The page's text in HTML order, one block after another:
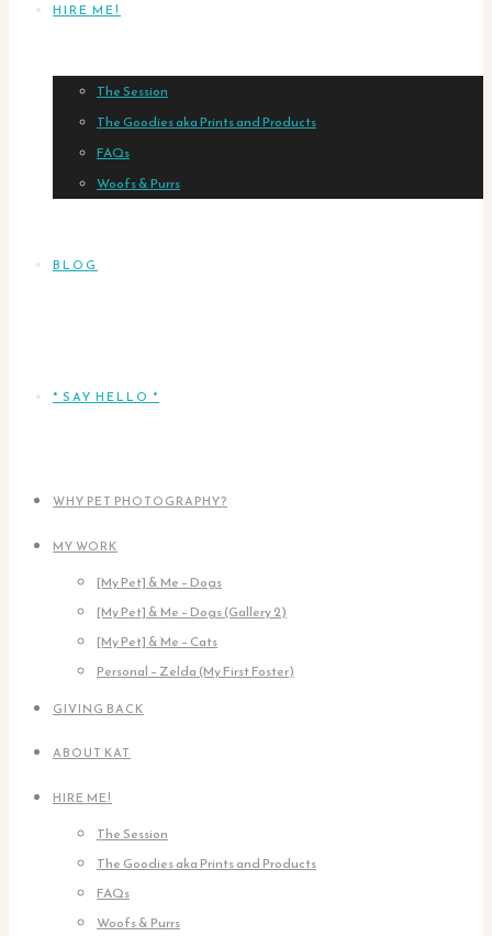
HIRE ME!
The Session
The Goodies aka Prints and Products
FAQs
Woofs & Purrs
BLOG
* SAY HELLO *
WHY PET PHOTOGRAPHY?
MY WORK
[My Pet] & Me – Dogs
[My Pet] & Me – Dogs (Gallery 2)
[My Pet] & Me – Cats
Personal – Zelda (My First Foster)
GIVING BACK
ABOUT KAT
HIRE ME!
The Session
The Goodies aka Prints and Products
FAQs
Woofs & Purrs